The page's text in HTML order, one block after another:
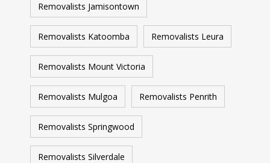
Removalists Jamisontown
Removalists Katoomba Removalists Leura
Removalists Mount Victoria
Removalists Mulgoa Removalists Penrith
Removalists Springwood
Removalists Silverdale